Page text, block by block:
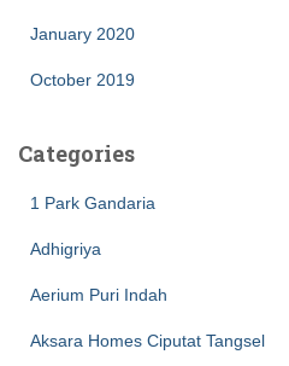
January 2020
October 2019
Categories
1 Park Gandaria
Adhigriya
Aerium Puri Indah
Aksara Homes Ciputat Tangsel